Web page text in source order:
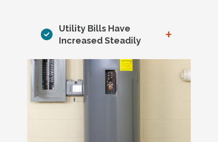
Utility Bills Have
Increased Steadily
+